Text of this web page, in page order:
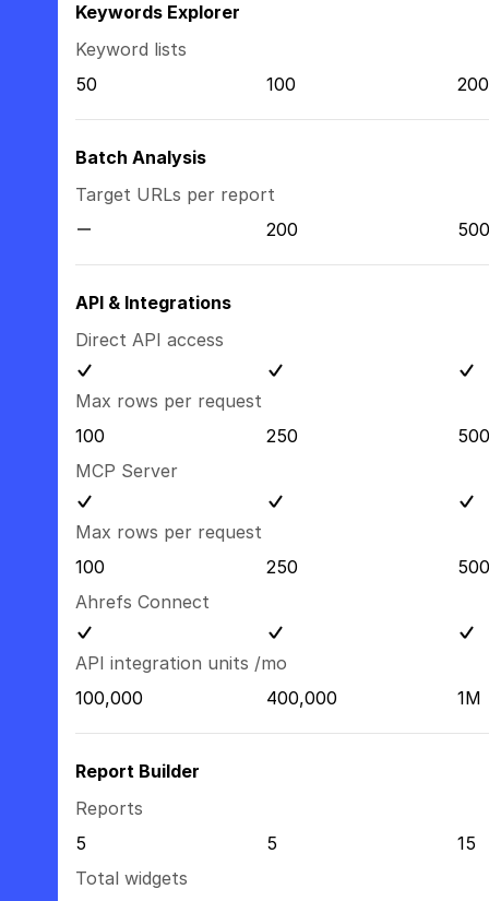
Keywords Explorer
Keyword lists
50
100 200
Batch Analysis
Target URLs per report
200
500
API & Integrations
Direct API access
Max rows per request
100
250
500
MCP Server
Max rows per request
100
250
500
Ahrefs Connect
API integration units /mo
100,000
400,000 1M
Report Builder
Reports
5
5
15
Total widgets